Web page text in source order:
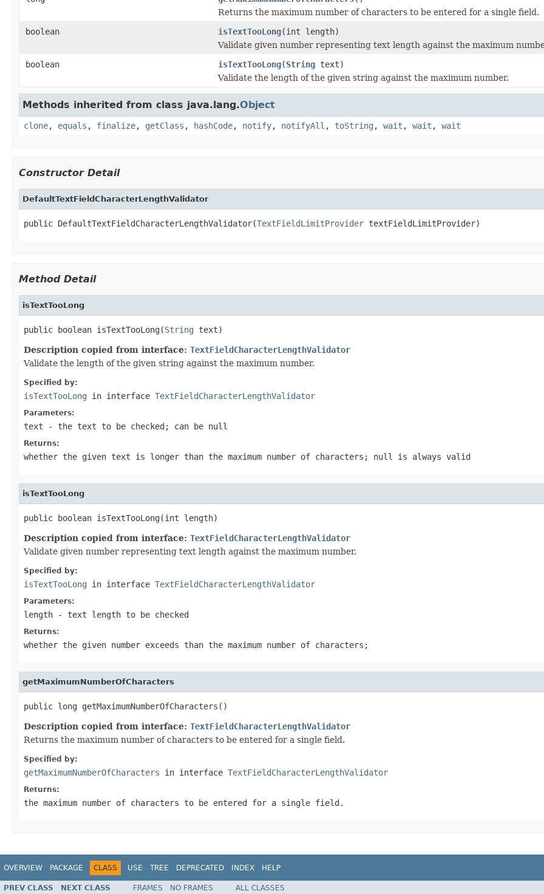
Returns the maximum number of characters to be entered for a single field.
boolean
isTextTooLong(int length)
Validate given number representing text length against the maximum
boolean
isTextTooLong(String text)
Validate the length of the given string against the maximum number.
Methods inherited from class java.lang.Object
clone, equals , finalize, getClass , hashCode, notify, notifyAll , toString , wait , wait , wait
Constructor Detail
DefaultTextFieldCharacterLengthValidator
public DefaultTextFieldCharacterLengthValidator(TextFieldLimitProvider textFieldLimitProvider)
Method Detail
isTextTooLong
public boolean isTextTooLong(String text)
Description copied from interface: TextFieldCharacterLengthValidator
Validate the length of the given string against the maximum number.
Specified by:
isTextTooLong in interface TextFieldCharacterLengthValidator
Parameters:
text - the text to be checked; can be null
Returns:
whether the given text is longer than the maximum number of characters; null is always valid
isTextTooLong
public boolean isTextTooLong(int length)
Description copied from interface: TextFieldCharacterLengthValidator
Validate given number representing text length against the maximum number.
Specified by:
isTextTooLong in interface TextFieldCharacterLengthValidator
Parameters:
length - text length to be checked
Returns:
whether the given number exceeds than the maximum number of characters;
getMaximumNumberOfCharacters
public long getMaximumNumberOfCharacters()
Description copied from interface: TextFieldCharacterLengthValidator
Returns the maximum number of characters to be entered for a single field.
Specified by:
getMaximumNumberOfCharacters in interface TextFieldCharacterLengthValidator
Returns:
the maximum number of characters to be entered for a single field.
OVERVIEW PACKAGE CLASS USE TREE DEPRECATED INDEX HELP
PREV CLASS NEXT CLASS FRAMES NO FRAMES ALL CLASSES